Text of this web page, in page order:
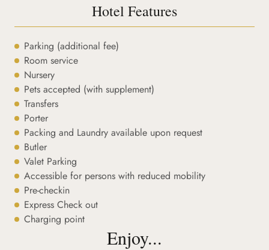
Hotel Features
Parking (additional fee)
Room service
Nursery
Pets accepted (with supplement)
Transfers
Porter
Packing and Laundry available upon request
Butler
Valet Parking
Accessible for persons with reduced mobility
Pre-checkin
Express Check out
Charging point
Enjoy...